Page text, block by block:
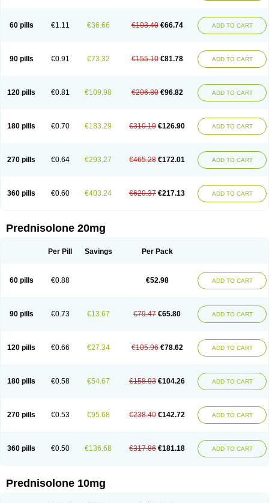
Nurisolon
Ocupred Oftalmol Omnipred Ophtapred Optipred
Orapred
Orapred odt Panafcortelone Paracortol Parisilon
Pediacort
Predinga
Predlone Predmix Prednefrin Prednesol Predni
Prednicortil
Prednigalen Prednihexal Predni h tablinen
Predniliderm
Prednizolons Predohan Predonema Predonine Predsim Predsol
Predsolets
Preflam Prelon Prelone Premandol Prenin Prenolone Preson
Soluble prednisolone
Solupred Sopacortelone Sophipren
Spiricort
Sterolone Ultracortenol Vasocidin Walesolone
Wysolone
60 pills €1.11 €36.66 €103.40 €66.74 ADD TO CART
90 pills €0.91 €73.32 €155.10 €81.78 ADD TO CART
120 pills €0.81 €109.98 €206.80 €96.82 ADD TO CART
180 pills €0.70 €183.29 €310.19 €126.90 ADD TO CART
270 pills €0.64 €293.27 €465.28 €172.01 ADD TO CART
360 pills €0.60 €403.24 €620.37 €217.13 ADD TO CART
Prednisolone 20mg
Per Pill Savings Per Pack
60 pills €0.88 €52.98 ADD TO CART
90 pills €0.73 €13.67 €79.47 €65.80 ADD TO CART
120 pills €0.66 €27.34 €105.96 €78.62 ADD TO CART
180 pills €0.58 €54.67 €158.93 €104.26 ADD TO CART
270 pills €0.53 €95.68 €238.40 €142.72 ADD TO CART
360 pills €0.50 €136.68 €317.86 €181.18 ADD TO CART
Prednisolone 10mg